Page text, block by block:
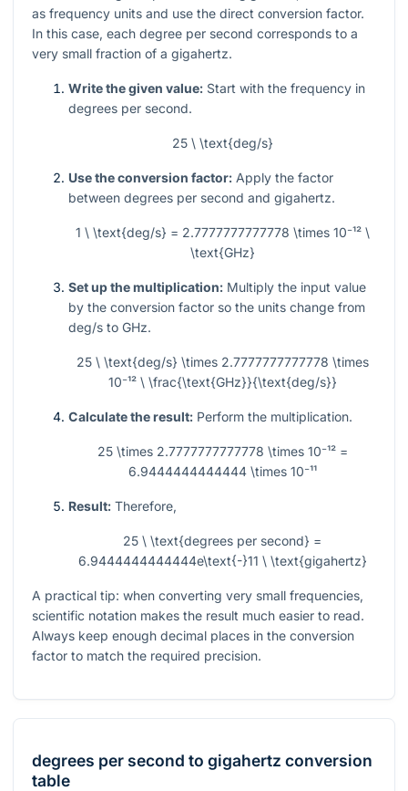
as frequency units and use the direct conversion factor.
In this case, each degree per second corresponds to a
very small fraction of a gigahertz.
Write the given value: Start with the frequency in
degrees per second.
25 \ \text{deg/s}
Use the conversion factor: Apply the factor
between degrees per second and gigahertz.
1 \ \text{deg/s} = 2.7777777777778 \times 10⁻¹² \
\text{GHz}
Set up the multiplication: Multiply the input value
by the conversion factor so the units change from
deg/s to GHz.
25 \ \text{deg/s} \times 2.7777777777778 \times
10⁻¹² \ \frac{\text{GHz}}{\text{deg/s}}
Calculate the result: Perform the multiplication.
25 \times 2.7777777777778 \times 10⁻¹² =
6.9444444444444 \times 10⁻¹¹
Result: Therefore,
25 \ \text{degrees per second} =
6.9444444444444e\text{-}11 \ \text{gigahertz}
A practical tip: when converting very small frequencies,
scientific notation makes the result much easier to read.
Always keep enough decimal places in the conversion
factor to match the required precision.
degrees per second to gigahertz conversion
table